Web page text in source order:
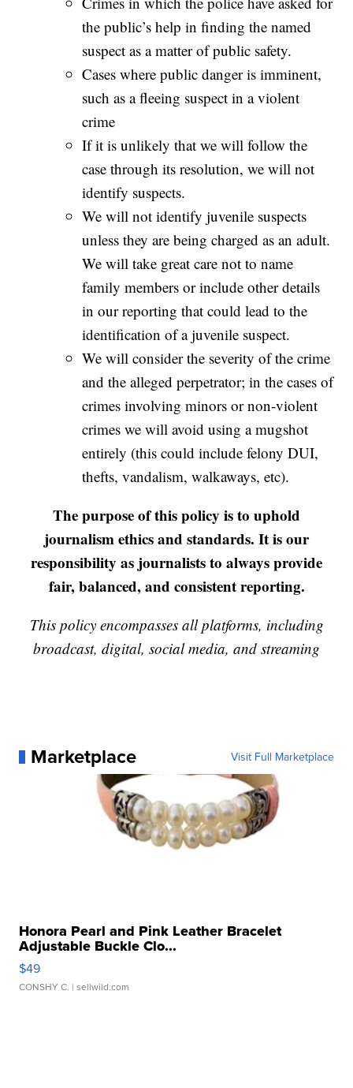
the public’s help in finding the named
suspect as a matter of public safety.
Cases where public danger is imminent,
such as a fleeing suspect in a violent
crime
If it is unlikely that we will follow the
case through its resolution, we will not
identify suspects.
We will not identify juvenile suspects
unless they are being charged as an adult.
We will take great care not to name
family members or include other details
in our reporting that could lead to the
identification of a juvenile suspect.
We will consider the severity of the crime
and the alleged perpetrator; in the cases of
crimes involving minors or non-violent
crimes we will avoid using a mugshot
entirely (this could include felony DUI,
thefts, vandalism, walkaways, etc).
The purpose of this policy is to uphold
journalism ethics and standards. It is our
responsibility as journalists to always provide
fair, balanced, and consistent reporting.
This policy encompasses all platforms, including
broadcast, digital, social media, and streaming
Marketplace Visit Full Marketplace
Honora Pearl and Pink Leather Bracelet
Adjustable Buckle Clo...
$49
CONSHY C. | sellwild.com